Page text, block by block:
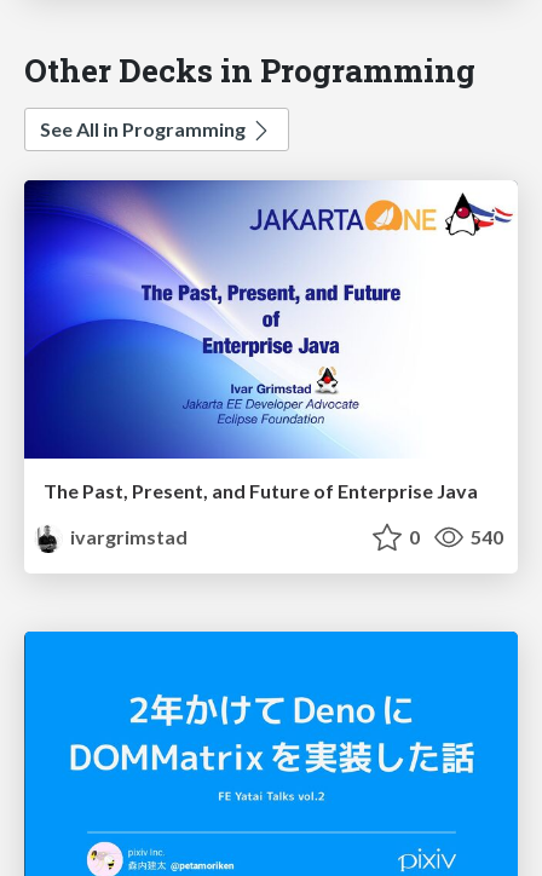
Other Decks in Programming
See All in Programming
The Past, Present, and Future of Enterprise Java
ivargrimstad
0 540